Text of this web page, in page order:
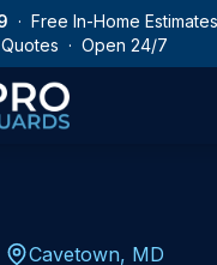
· Free In-Home
Quotes · Open 24/7
Cavetown, MD